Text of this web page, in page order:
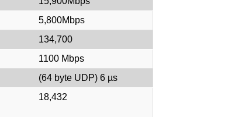
5,800Mbps
134,700
1100 Mbps
(64 byte UDP) 6 µs
18,432